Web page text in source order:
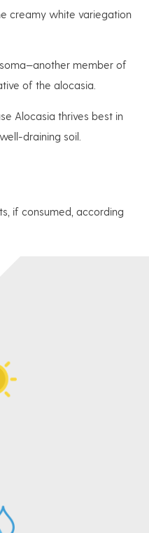
creamy white variegation
member of
of the alocasia.
Alocasia thrives best in
draining soil.
if consumed, according